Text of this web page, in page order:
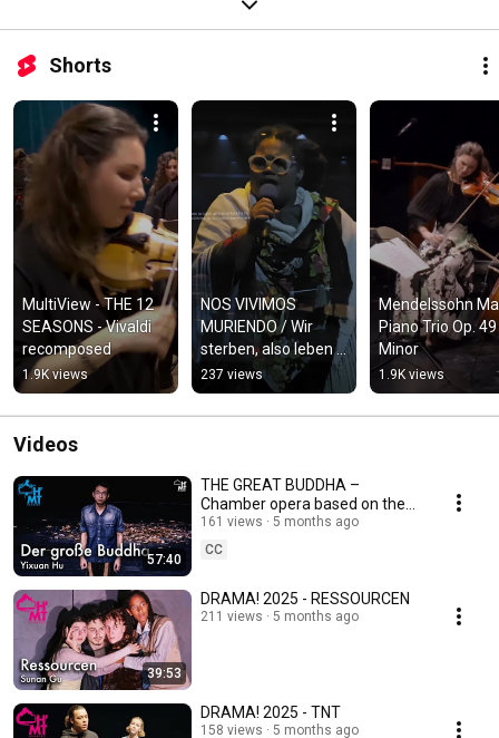
Shorts
MultiView - THE 12
SEASONS - Vivaldi
recomposed
1.9K views
NOS VIVIMOS
MURIENDO / Wir
sterben, also leben
wir
237 views
Mendelssohn
Piano Trio Op. 49
Minor
1.9K views
Videos
57:40
THE GREAT BUDDHA –
Chamber opera based on the
film by Huang Hsin-Yao
161 views
5 months ago
CC
39:53
DRAMA! 2025 - RESSOURCEN
211 views 5 months ago
DRAMA! 2025 - TNT
158 views 5 months ago